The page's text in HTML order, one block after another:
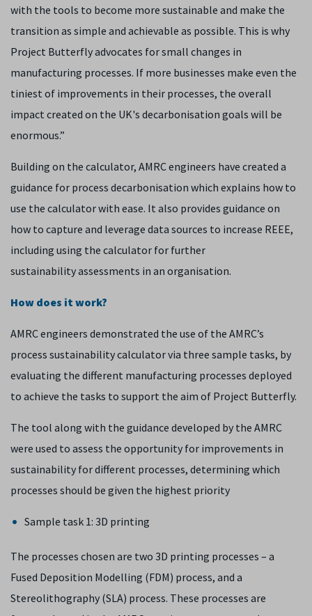
with the tools to become more sustainable and make the
transition as simple and achievable as possible. This is why
Project Butterfly advocates for small changes in
manufacturing processes. If more businesses make even the
tiniest of improvements in their processes, the overall
impact created on the UK's decarbonisation goals will be
enormous.”
Building on the calculator, AMRC engineers have created a
guidance for process decarbonisation which explains how to
use the calculator with ease. It also provides guidance on
how to capture and leverage data sources to increase REEE,
including using the calculator for further
sustainability assessments in an organisation.
How does it work?
AMRC engineers demonstrated the use of the AMRC’s
process sustainability calculator via three sample tasks, by
evaluating the different manufacturing processes deployed
to achieve the tasks to support the aim of Project Butterfly.
The tool along with the guidance developed by the AMRC
were used to assess the opportunity for improvements in
sustainability for different processes, determining which
processes should be given the highest priority
Sample task 1: 3D printing
The processes chosen are two 3D printing processes – a
Fused Deposition Modelling (FDM) process, and a
Stereolithography (SLA) process. These processes are